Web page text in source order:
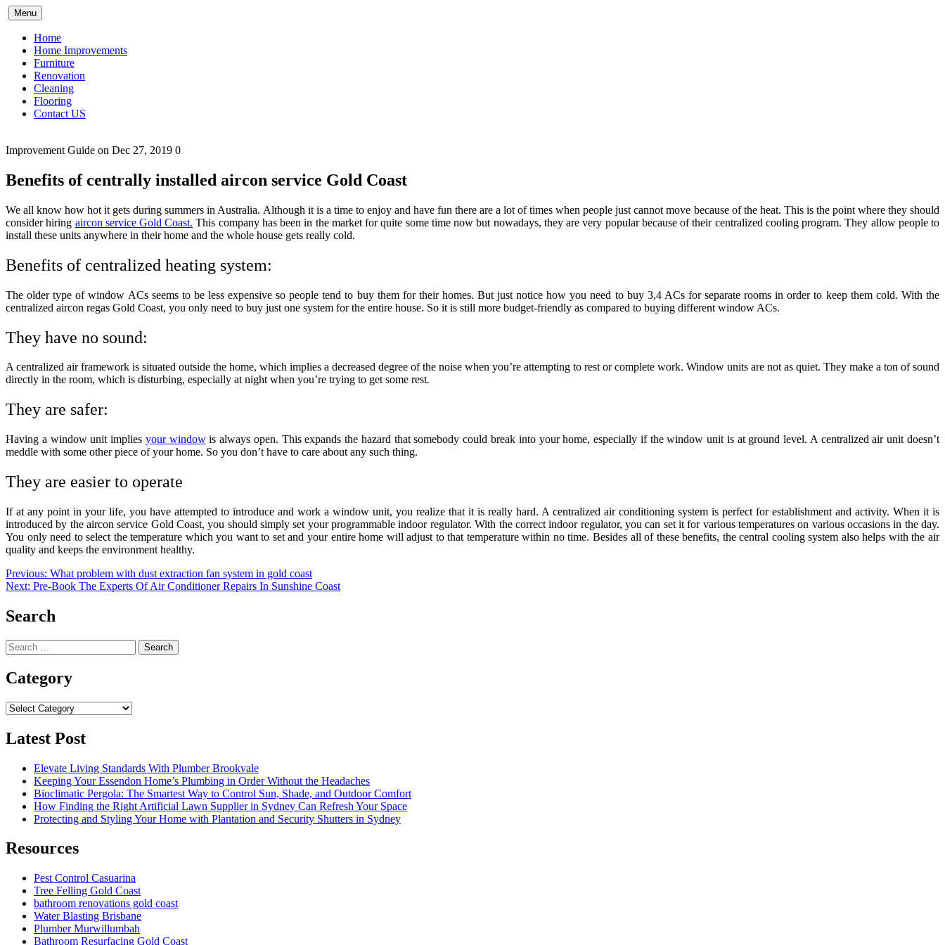
Skip
to
content
Menu
Home
Home Improvements
Furniture
Renovation
Cleaning
Flooring
Contact US
Improvement Guide on Dec 27, 2019 0
Benefits of centrally installed aircon service Gold Coast
We all know how hot it gets during summers in Australia. Although it is a time to enjoy and have fun there are a lot of times when people just cannot move because of the heat. This is the point where they should
consider hiring aircon service Gold Coast. This company has been in the market for quite some time now but nowadays, they are very popular because of their centralized cooling program. They allow people to
install these units anywhere in their home and the whole house gets really cold.
Benefits of centralized heating system:
The older type of window ACs seems to be less expensive so people tend to buy them for their homes. But just notice how you need to buy 3,4 ACs for separate rooms in order to keep them cold. With the
centralized aircon regas Gold Coast, you only need to buy just one system for the entire house. So it is still more budget-friendly as compared to buying different window ACs.
They have no sound:
A centralized air framework is situated outside the home, which implies a decreased degree of the noise when you’re attempting to rest or complete work. Window units are not as quiet. They make a ton of sound
directly in the room, which is disturbing, especially at night when you’re trying to get some rest.
They are safer:
Having a window unit implies your windowis always open. This expands the hazard that somebody could break into your home, especially if the window unit is at ground level. A centralized air unit doesn’t
meddle with some other piece of your home. So you don’t have to care about any such thing.
They are easier to operate
If at any point in your life, you have attempted to introduce and work a window unit, you realize that it is really hard. A centralized air conditioning system is perfect for establishment and activity. When it is
introduced by theaircon service Gold Coast, you should simply set your programmable indoor regulator. With the correct indoor regulator, you can set it for various temperatures on various occasions in the day.
You only need to select the temperature which you want to set and your entire home will adjust to that temperature within no time. Besides all of these benefits, the central cooling system also helps with the air
quality and keeps the environment healthy.
Post
navigation
Previous: What problem with dust extraction fan system in gold coast
Next: Pre-Book The Experts Of Air Conditioner Repairs In Sunshine Coast
Search
Search
for:
Category
Category
Latest Post
Elevate Living Standards With Plumber Brookvale
Keeping Your Essendon Home’s Plumbing in Order Without the Headaches
Bioclimatic Pergola: The Smartest Way to Control Sun, Shade, and Outdoor Comfort
How Finding the Right Artificial Lawn Supplier in Sydney Can Refresh Your Space
Protecting and Styling Your Home with Plantation and Security Shutters in Sydney
Resources
Pest Control Casuarina
Tree Felling Gold Coast
bathroom renovations gold coast
Water Blasting Brisbane
Plumber Murwillumbah
Bathroom Resurfacing Gold Coast